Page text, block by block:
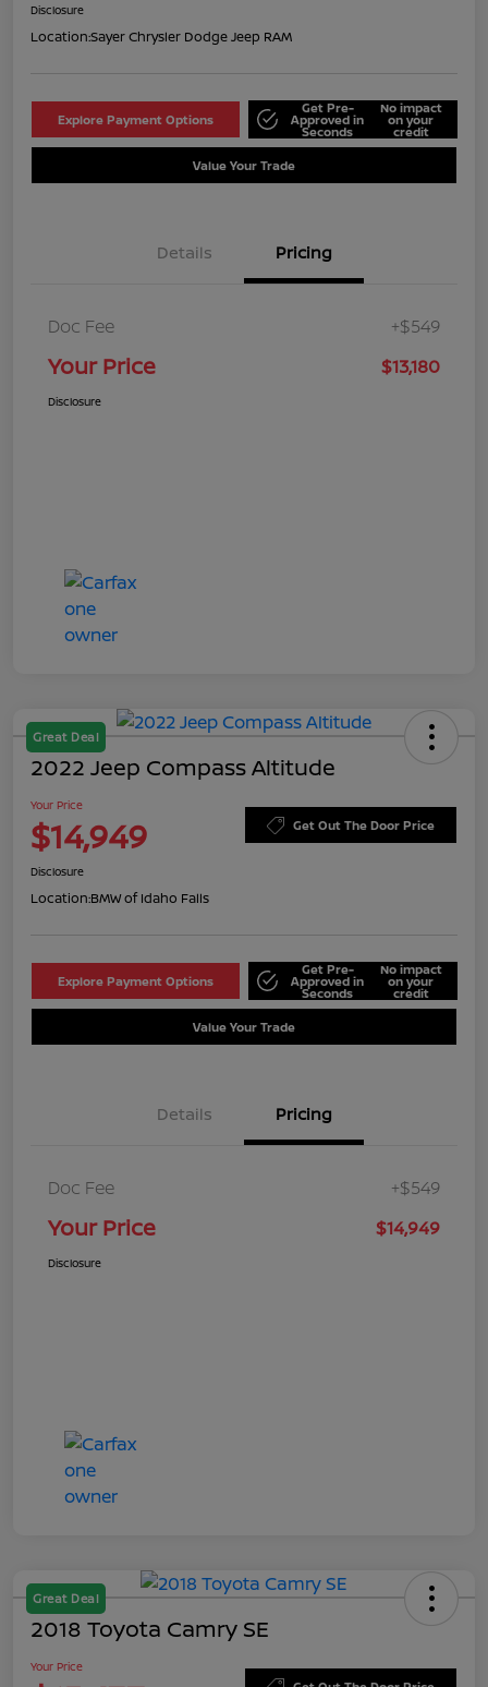
Disclosure
Location:Sayer Chrysler Dodge Jeep RAM
Explore Payment Options
Get Pre-
Approved in
Seconds
No impact
on your
credit
Value Your Trade
Details Pricing
Doc Fee +$549
Your Price $13,180
Disclosure
Great Deal
2022 Jeep Compass Altitude
Your Price
$14,949 Get Out The Door Price
Disclosure
Location:BMW of Idaho Falls
Explore Payment Options
Get Pre-
Approved in
Seconds
No impact
on your
credit
Value Your Trade
Details Pricing
Doc Fee +$549
Your Price $14,949
Disclosure
Great Deal
2018 Toyota Camry SE
Your Price